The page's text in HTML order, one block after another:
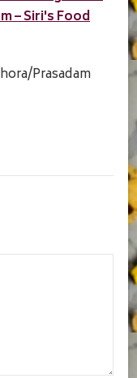
– Siri's Food
Prasadam